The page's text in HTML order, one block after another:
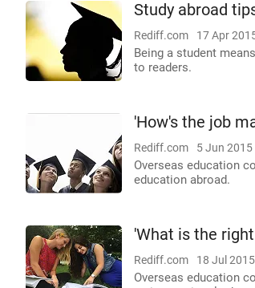
Study abroad
Rediff.com 17 Apr
Being a student
to readers.
'How's the job
Rediff.com 5 Jun 2015
Overseas education
education abroad.
'What is the
Rediff.com 18 Jul 2015
Overseas education